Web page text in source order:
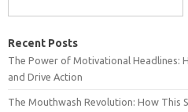
Recent Posts
The Power of Motivational Headlines:
and Drive Action
The Mouthwash Revolution: How This